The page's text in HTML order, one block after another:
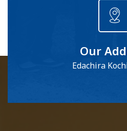
Our
Edachira